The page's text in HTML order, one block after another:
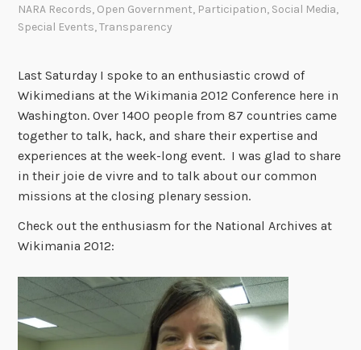
NARA Records, Open Government, Participation, Social Media,
Special Events,Transparency
Last Saturday I spoke to an enthusiastic crowd of
Wikimedians at the Wikimania 2012 Conference here in
Washington. Over 1400 people from 87 countries came
together to talk, hack, and share their expertise and
experiences at the week-long event. I was glad to share
in their joie de vivre and to talk about our common
missions at the closing plenary session.
Check out the enthusiasm for the National Archives at
Wikimania 2012: